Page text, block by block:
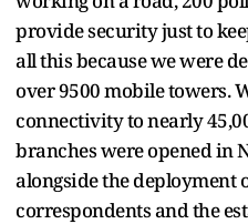
provide security just to
all this because we were
over 9500 mobile towers.
connectivity to nearly
branches were opened in
alongside the deployment
correspondents and the